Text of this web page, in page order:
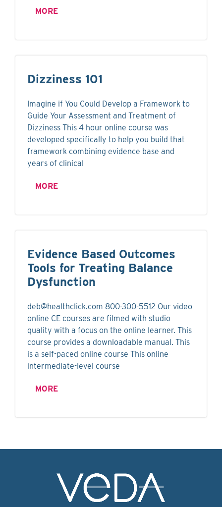
MORE
Dizziness 101
Imagine if You Could Develop a Framework to
Guide Your Assessment and Treatment of
Dizziness This 4 hour online course was
developed specifically to help you build that
framework combining evidence base and
years of clinical
MORE
Evidence Based Outcomes
Tools for Treating Balance
Dysfunction
deb@healthclick.com 800-300-5512 Our video
online CE courses are filmed with studio
quality with a focus on the online learner. This
course provides a downloadable manual. This
is a self-paced online course This online
intermediate-level course
MORE